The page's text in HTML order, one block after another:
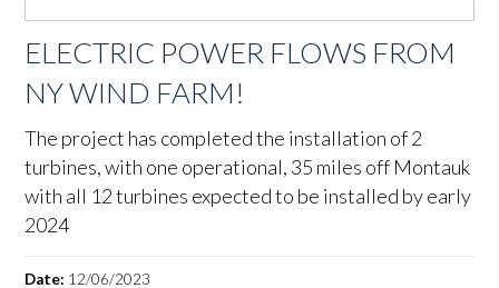
ELECTRIC POWER FLOWS FROM
NY WIND FARM!
The project has completed the installation of 2
turbines, with one operational, 35 miles off Montauk
with all 12 turbines expected to be installed by early
2024
Date: 12/06/2023